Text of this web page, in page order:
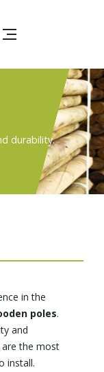
durability.
in the
poles.
and
the most
install.